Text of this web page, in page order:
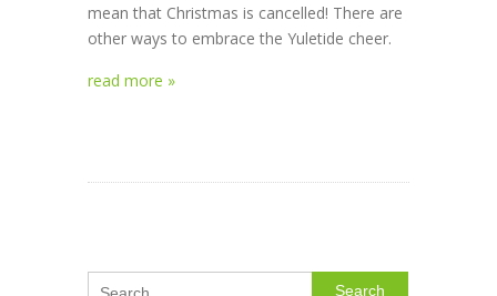
mean that Christmas is cancelled! There are
other ways to embrace the Yuletide cheer.
read more »
Search